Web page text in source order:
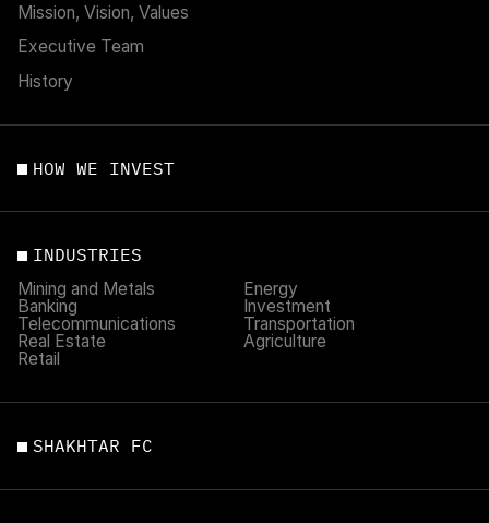
Mission, Vision, Values
Executive Team
History
HOW WE INVEST
INDUSTRIES
Mining and Metals
Energy
Banking
Investment
Telecommunications
Transportation
Real Estate
Agriculture
Retail
SHAKHTAR FC